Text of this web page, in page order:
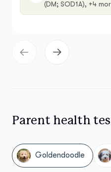
(DM; SOD1A), +4
Parent health
Goldendoodle